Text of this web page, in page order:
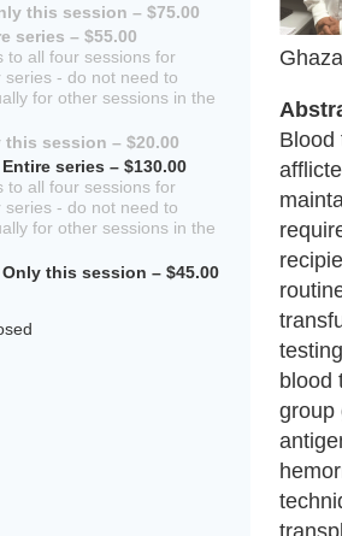
this session – $75.00
series – $55.00
to all four sessions for
- do not need to
for other sessions in the
this session – $20.00
series – $130.00
to all four sessions for
- do not need to
for other sessions in the
this session – $45.00
Blood
blood
group